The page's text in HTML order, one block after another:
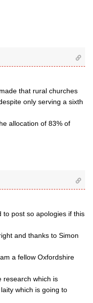
that rural churches
only serving a sixth
allocation of 83% of
to post so apologies if this
and thanks to Simon
a fellow Oxfordshire
research which is
which is going to